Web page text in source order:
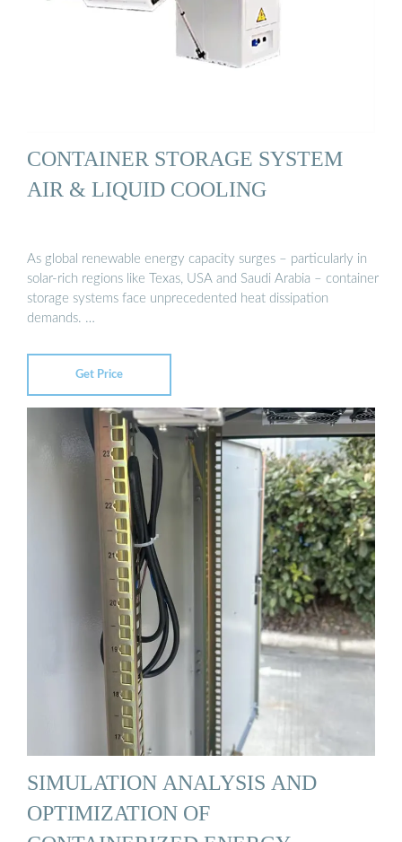
CONTAINER STORAGE SYSTEM
AIR & LIQUID COOLING
As global renewable energy capacity surges – particularly in
solar-rich regions like Texas, USA and Saudi Arabia – container
storage systems face unprecedented heat dissipation
demands. …
Get Price
SIMULATION ANALYSIS AND
OPTIMIZATION OF